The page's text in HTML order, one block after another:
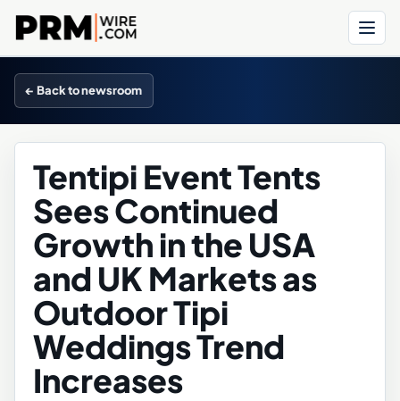
Menu
← Back to newsroom
Tentipi Event Tents
Sees Continued
Growth in the USA
and UK Markets as
Outdoor Tipi
Weddings Trend
Increases